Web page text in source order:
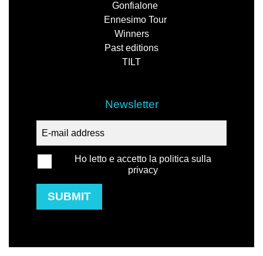
Gonfialone
Ennesimo Tour
Winners
Past editions
TILT
Newsletter
Ho letto e accetto la politica sulla
privacy
SUBMIT